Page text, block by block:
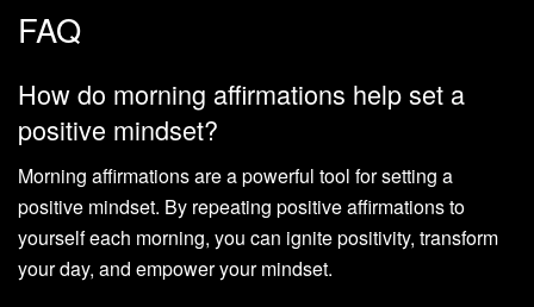
FAQ
How do morning affirmations help set a
positive mindset?
Morning affirmations are a powerful tool for setting a
positive mindset. By repeating positive affirmations to
yourself each morning, you can ignite positivity, transform
your day, and empower your mindset.